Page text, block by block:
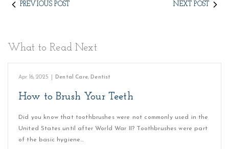
PREVIOUS POST NEXT POST
What to Read Next
Apr 16, 2025 Dental Care, Dentist
How to Brush Your Teeth
Did you know that toothbrushes were not commonly used in the
United States until after World War II? Toothbrushes were part
of the basic hygiene…